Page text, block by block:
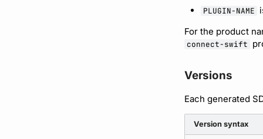
PLUGIN-NAME
For the product
connect-swift
Versions
Each generated
Version syntax